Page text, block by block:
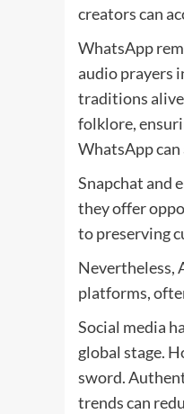
creators can
WhatsApp
audio prayers
traditions alive
folklore,
WhatsApp can
Snapchat and
they offer
to preserving
Nevertheless,
platforms,
Social media
global stage.
sword.
trends can